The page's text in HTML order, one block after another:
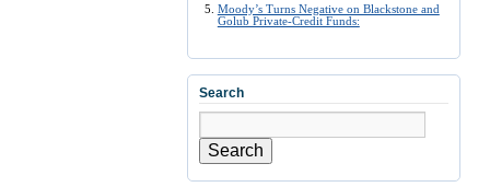
Moody’s Turns Negative on Blackstone and
Golub Private-Credit Funds:
Search
Search